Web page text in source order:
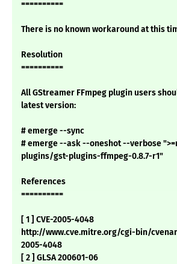
==========
There is no known workaround at this
Resolution
==========
All GStreamer FFmpeg plugin users
latest version:
# emerge --sync
# emerge --ask --oneshot --verbose
plugins/gst-plugins-ffmpeg-0.8.7-r1"
References
==========
[ 1 ] CVE-2005-4048
http://www.cve.mitre.org/cgi-bin/
2005-4048
[ 2 ] GLSA 200601-06